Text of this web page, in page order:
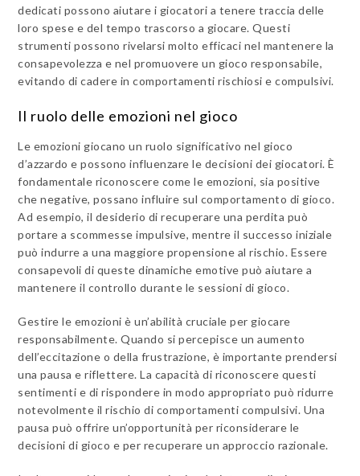
dedicati possono aiutare i giocatori a tenere traccia delle
loro spese e del tempo trascorso a giocare. Questi
strumenti possono rivelarsi molto efficaci nel mantenere la
consapevolezza e nel promuovere un gioco responsabile,
evitando di cadere in comportamenti rischiosi e compulsivi.
Il ruolo delle emozioni nel gioco
Le emozioni giocano un ruolo significativo nel gioco
d’azzardo e possono influenzare le decisioni dei giocatori. È
fondamentale riconoscere come le emozioni, sia positive
che negative, possano influire sul comportamento di gioco.
Ad esempio, il desiderio di recuperare una perdita può
portare a scommesse impulsive, mentre il successo iniziale
può indurre a una maggiore propensione al rischio. Essere
consapevoli di queste dinamiche emotive può aiutare a
mantenere il controllo durante le sessioni di gioco.
Gestire le emozioni è un’abilità cruciale per giocare
responsabilmente. Quando si percepisce un aumento
dell’eccitazione o della frustrazione, è importante prendersi
una pausa e riflettere. La capacità di riconoscere questi
sentimenti e di rispondere in modo appropriato può ridurre
notevolmente il rischio di comportamenti compulsivi. Una
pausa può offrire un’opportunità per riconsiderare le
decisioni di gioco e per recuperare un approccio razionale.